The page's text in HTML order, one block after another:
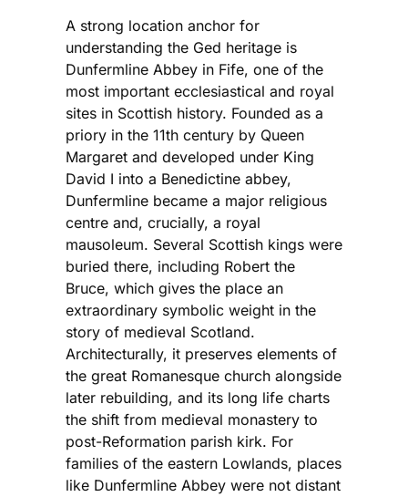
A strong location anchor for
understanding the Ged heritage is
Dunfermline Abbey in Fife, one of the
most important ecclesiastical and royal
sites in Scottish history. Founded as a
priory in the 11th century by Queen
Margaret and developed under King
David I into a Benedictine abbey,
Dunfermline became a major religious
centre and, crucially, a royal
mausoleum. Several Scottish kings were
buried there, including Robert the
Bruce, which gives the place an
extraordinary symbolic weight in the
story of medieval Scotland.
Architecturally, it preserves elements of
the great Romanesque church alongside
later rebuilding, and its long life charts
the shift from medieval monastery to
post-Reformation parish kirk. For
families of the eastern Lowlands, places
like Dunfermline Abbey were not distant